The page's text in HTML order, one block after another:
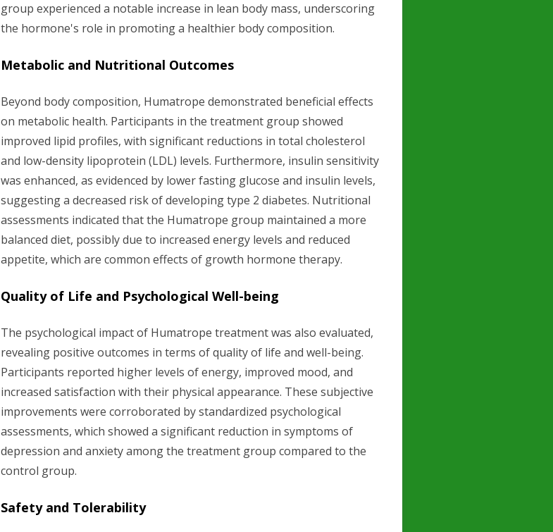
group experienced a notable increase in lean body mass, underscoring
the hormone's role in promoting a healthier body composition.
Metabolic and Nutritional Outcomes
Beyond body composition, Humatrope demonstrated beneficial effects
on metabolic health. Participants in the treatment group showed
improved lipid profiles, with significant reductions in total cholesterol
and low-density lipoprotein (LDL) levels. Furthermore, insulin sensitivity
was enhanced, as evidenced by lower fasting glucose and insulin levels,
suggesting a decreased risk of developing type 2 diabetes. Nutritional
assessments indicated that the Humatrope group maintained a more
balanced diet, possibly due to increased energy levels and reduced
appetite, which are common effects of growth hormone therapy.
Quality of Life and Psychological Well-being
The psychological impact of Humatrope treatment was also evaluated,
revealing positive outcomes in terms of quality of life and well-being.
Participants reported higher levels of energy, improved mood, and
increased satisfaction with their physical appearance. These subjective
improvements were corroborated by standardized psychological
assessments, which showed a significant reduction in symptoms of
depression and anxiety among the treatment group compared to the
control group.
Safety and Tolerability